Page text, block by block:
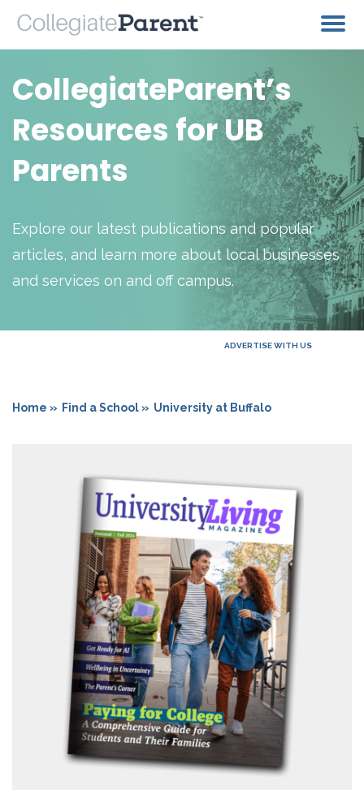
CollegiateParent’s
Resources for UB
Parents
Explore our latest publications and popular
articles, and learn more about local businesses
and services on and off campus.
ADVERTISE WITH US
Home » Find a School » University at Buffalo